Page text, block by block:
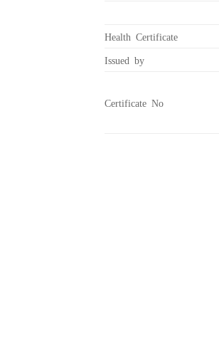
Health Certificate
Issued by
Certificate No